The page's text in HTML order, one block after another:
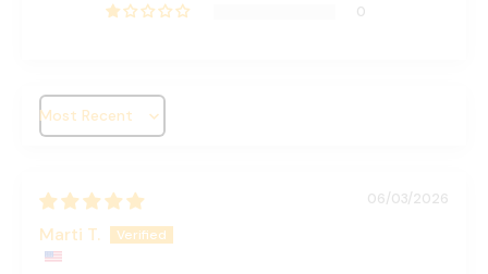
0
Sort by
06/03/2026
Marti T.